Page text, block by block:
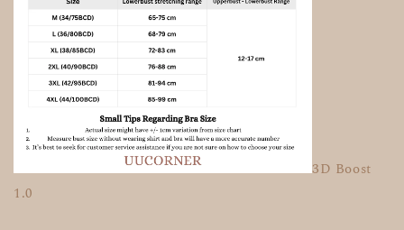
3D Boost
1.0